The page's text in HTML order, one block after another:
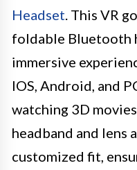
Headset . This VR
foldable Bluetooth
immersive
IOS, Android, and
watching 3D
headband and lens
customized fit,